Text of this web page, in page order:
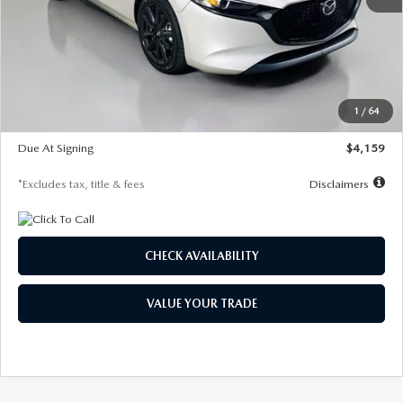
1 / 64
$28,435
Documentation Fee
$1,147
$27,692
$500
Due At Signing
$4,159
*Excludes tax, title & fees Disclaimers
CHECK AVAILABILITY
VALUE YOUR TRADE